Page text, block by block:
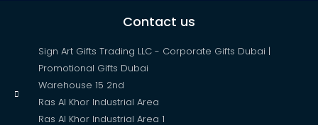
Contact us
Sign Art Gifts Trading LLC - Corporate Gifts Dubai |
Promotional Gifts Dubai
Warehouse 15 2nd
Ras Al Khor Industrial Area
Ras Al Khor Industrial Area 1